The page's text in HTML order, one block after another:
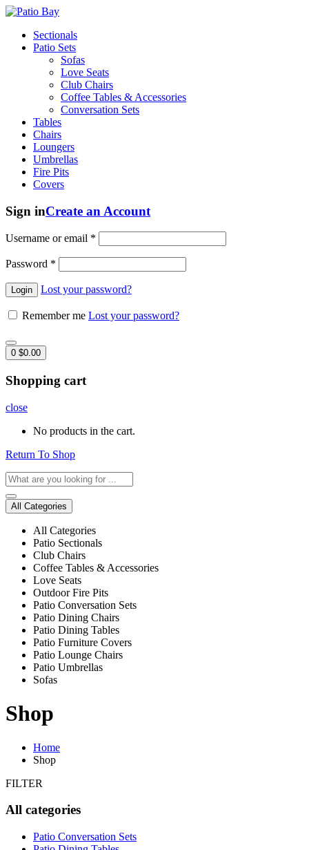
Sectionals
Patio Sets
Sofas
Love Seats
Club Chairs
Coffee Tables & Accessories
Conversation Sets
Tables
Chairs
Loungers
Umbrellas
Fire Pits
Covers
Sign inCreate an Account
Username or email *
Password *
Lost your password?
Remember me Lost your password?
0 $0.00
Shopping cart
close
No products in the cart.
Return To Shop
All Categories
All Categories
Patio Sectionals
Club Chairs
Coffee Tables & Accessories
Love Seats
Outdoor Fire Pits
Patio Conversation Sets
Patio Dining Chairs
Patio Dining Tables
Patio Furniture Covers
Patio Lounge Chairs
Patio Umbrellas
Sofas
Shop
Home
Shop
FILTER
All categories
Patio Conversation Sets